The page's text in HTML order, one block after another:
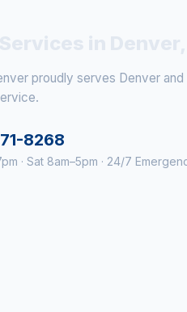
proudly serves Denver and
8268
· Sat 8am–5pm · 24/7